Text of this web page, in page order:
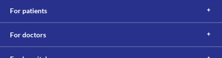
For patients
For doctors